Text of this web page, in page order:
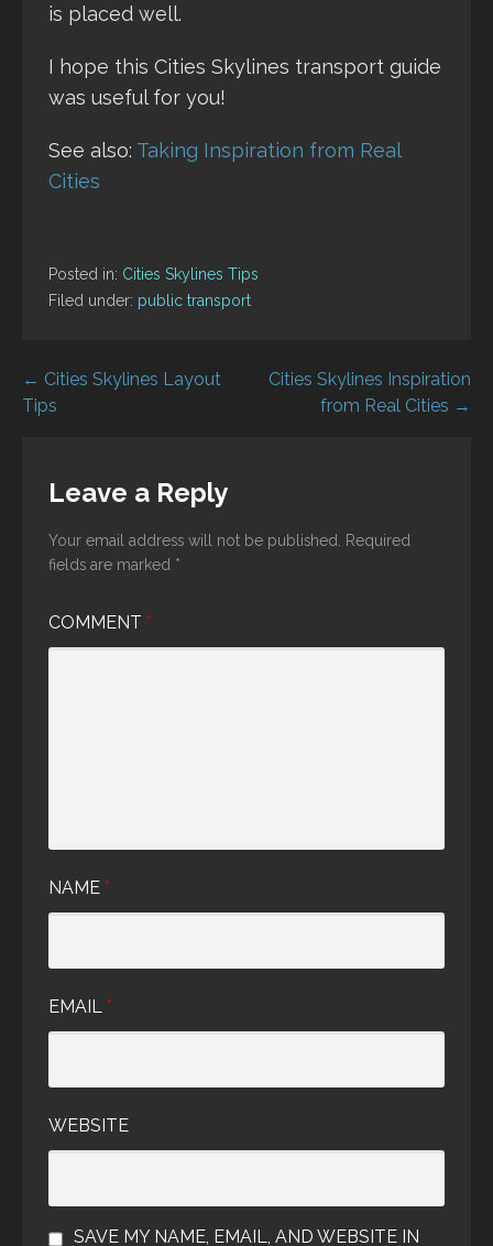
is placed well.
I hope this Cities Skylines transport guide
was useful for you!
See also: Taking Inspiration from Real
Cities
Posted in: Cities Skylines Tips
Filed under: public transport
Post
← Cities Skylines Layout
Tips
Cities Skylines Inspiration
from Real Cities →
Leave a Reply
Your email address will not be published.
Required
fields are marked *
COMMENT *
NAME *
EMAIL *
WEBSITE
SAVE MY NAME, EMAIL, AND WEBSITE IN